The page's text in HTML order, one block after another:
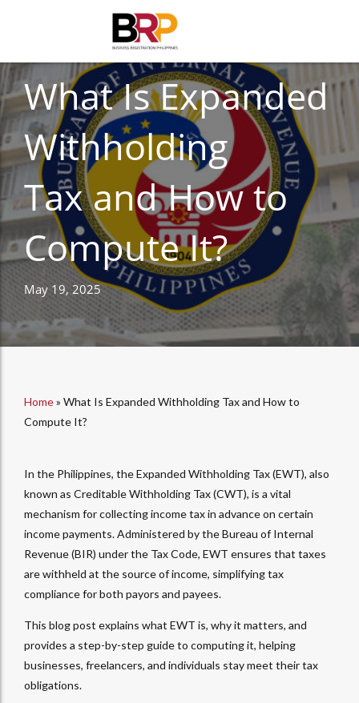
What Is Expanded
Withholding
Tax and How to
Compute It?
May 19, 2025
Home» What Is Expanded Withholding Tax and How to
Compute It?
In the Philippines, the Expanded Withholding Tax (EWT), also
known as Creditable Withholding Tax (CWT), is a vital
mechanism for collecting income tax in advance on certain
income payments. Administered by the Bureau of Internal
Revenue (BIR) under the Tax Code, EWT ensures that taxes
are withheld at the source of income, simplifying tax
compliance for both payors and payees.
This blog post explains what EWT is, why it matters, and
provides a step-by-step guide to computingit, helping
businesses, freelancers, and individuals stay meet their tax
obligations.